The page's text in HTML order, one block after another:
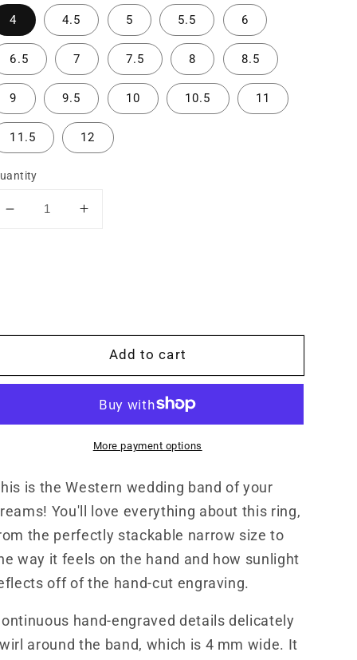
4 4.5 5 5.5 6
6.5 7 7.5 8 8.5
9 9.5 10 10.5 11
11.5 12
Decrease
Gold/Platinum/Sterling
Silver
Engraved
Western
Women,
Cowgirl
Wedding
Band
Increase
White
Gold/Platinum/Sterling
Silver
Band,
Ring,
Engraved
Western
Women,
Cowgirl
Wedding
Band
Add to cart
More payment options
is the Western wedding band of your
You'll love everything about this ring,
the perfectly stackable narrow size to
way it feels on the hand and how sunlight
off of the hand-cut engraving.
hand-engraved details delicately
around the band, which is 4 mm wide. It